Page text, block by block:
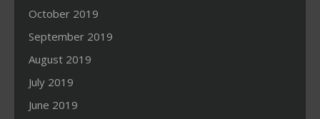
October 2019
September 2019
August 2019
July 2019
June 2019